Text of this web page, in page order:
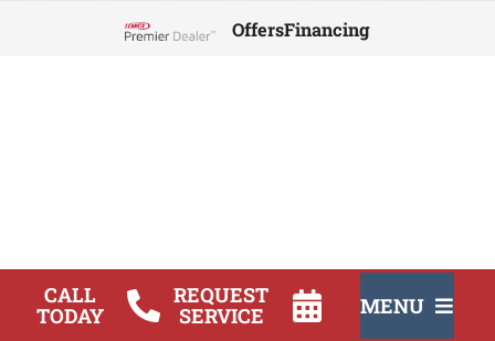
OffersFinancing
CALL
TODAY
REQUEST
SERVICE MENU